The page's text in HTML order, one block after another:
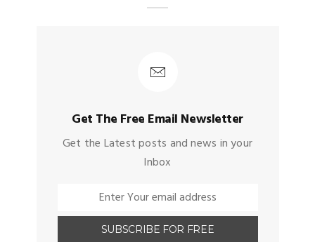
Get The Free Email Newsletter
Get the Latest posts and news in your
Inbox